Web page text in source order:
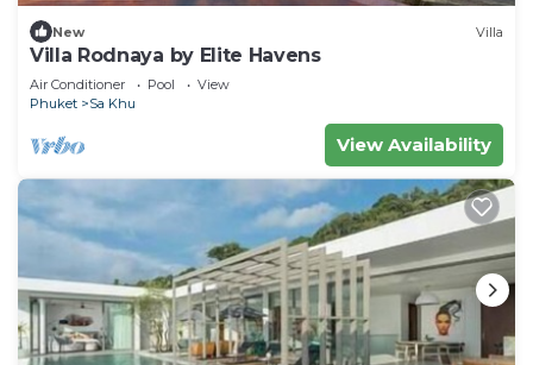
New Villa
Villa Rodnaya by Elite Havens
Air Conditioner Pool
View
Phuket
Sa Khu
View Availability